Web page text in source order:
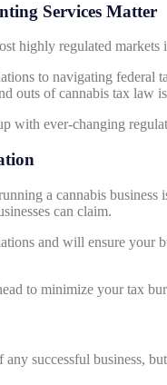
Services Matter
highly regulated
to navigating federal
outs of cannabis tax law
with ever-changing
a cannabis
can claim.
and will ensure
to minimize your tax
successful business,